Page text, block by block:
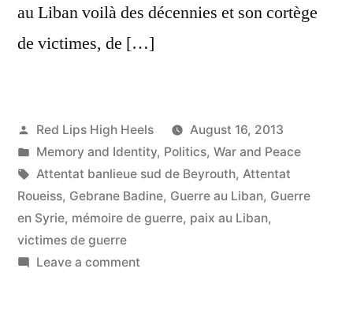
au Liban voilà des décennies et son cortège
de victimes, de […]
Posted
by
Red Lips High Heels
August 16, 2013
Posted
in
Memory and Identity, Politics, War and Peace
Tags:
Attentat banlieue sud de Beyrouth, Attentat
Roueiss, Gebrane Badine, Guerre au Liban, Guerre
en Syrie, mémoire de guerre, paix au Liban,
victimes de guerre
Leave a commenton